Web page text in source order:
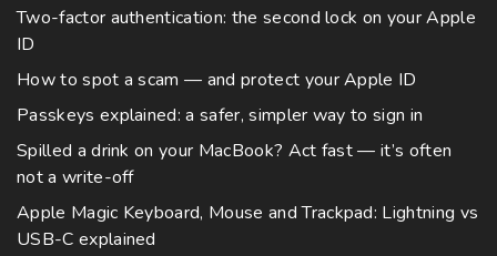
Two-factor authentication: the second lock on your Apple
ID
How to spot a scam — and protect your Apple ID
Passkeys explained: a safer, simpler way to sign in
Spilled a drink on your MacBook? Act fast — it’s often
not a write-off
Apple Magic Keyboard, Mouse and Trackpad: Lightning vs
USB-C explained